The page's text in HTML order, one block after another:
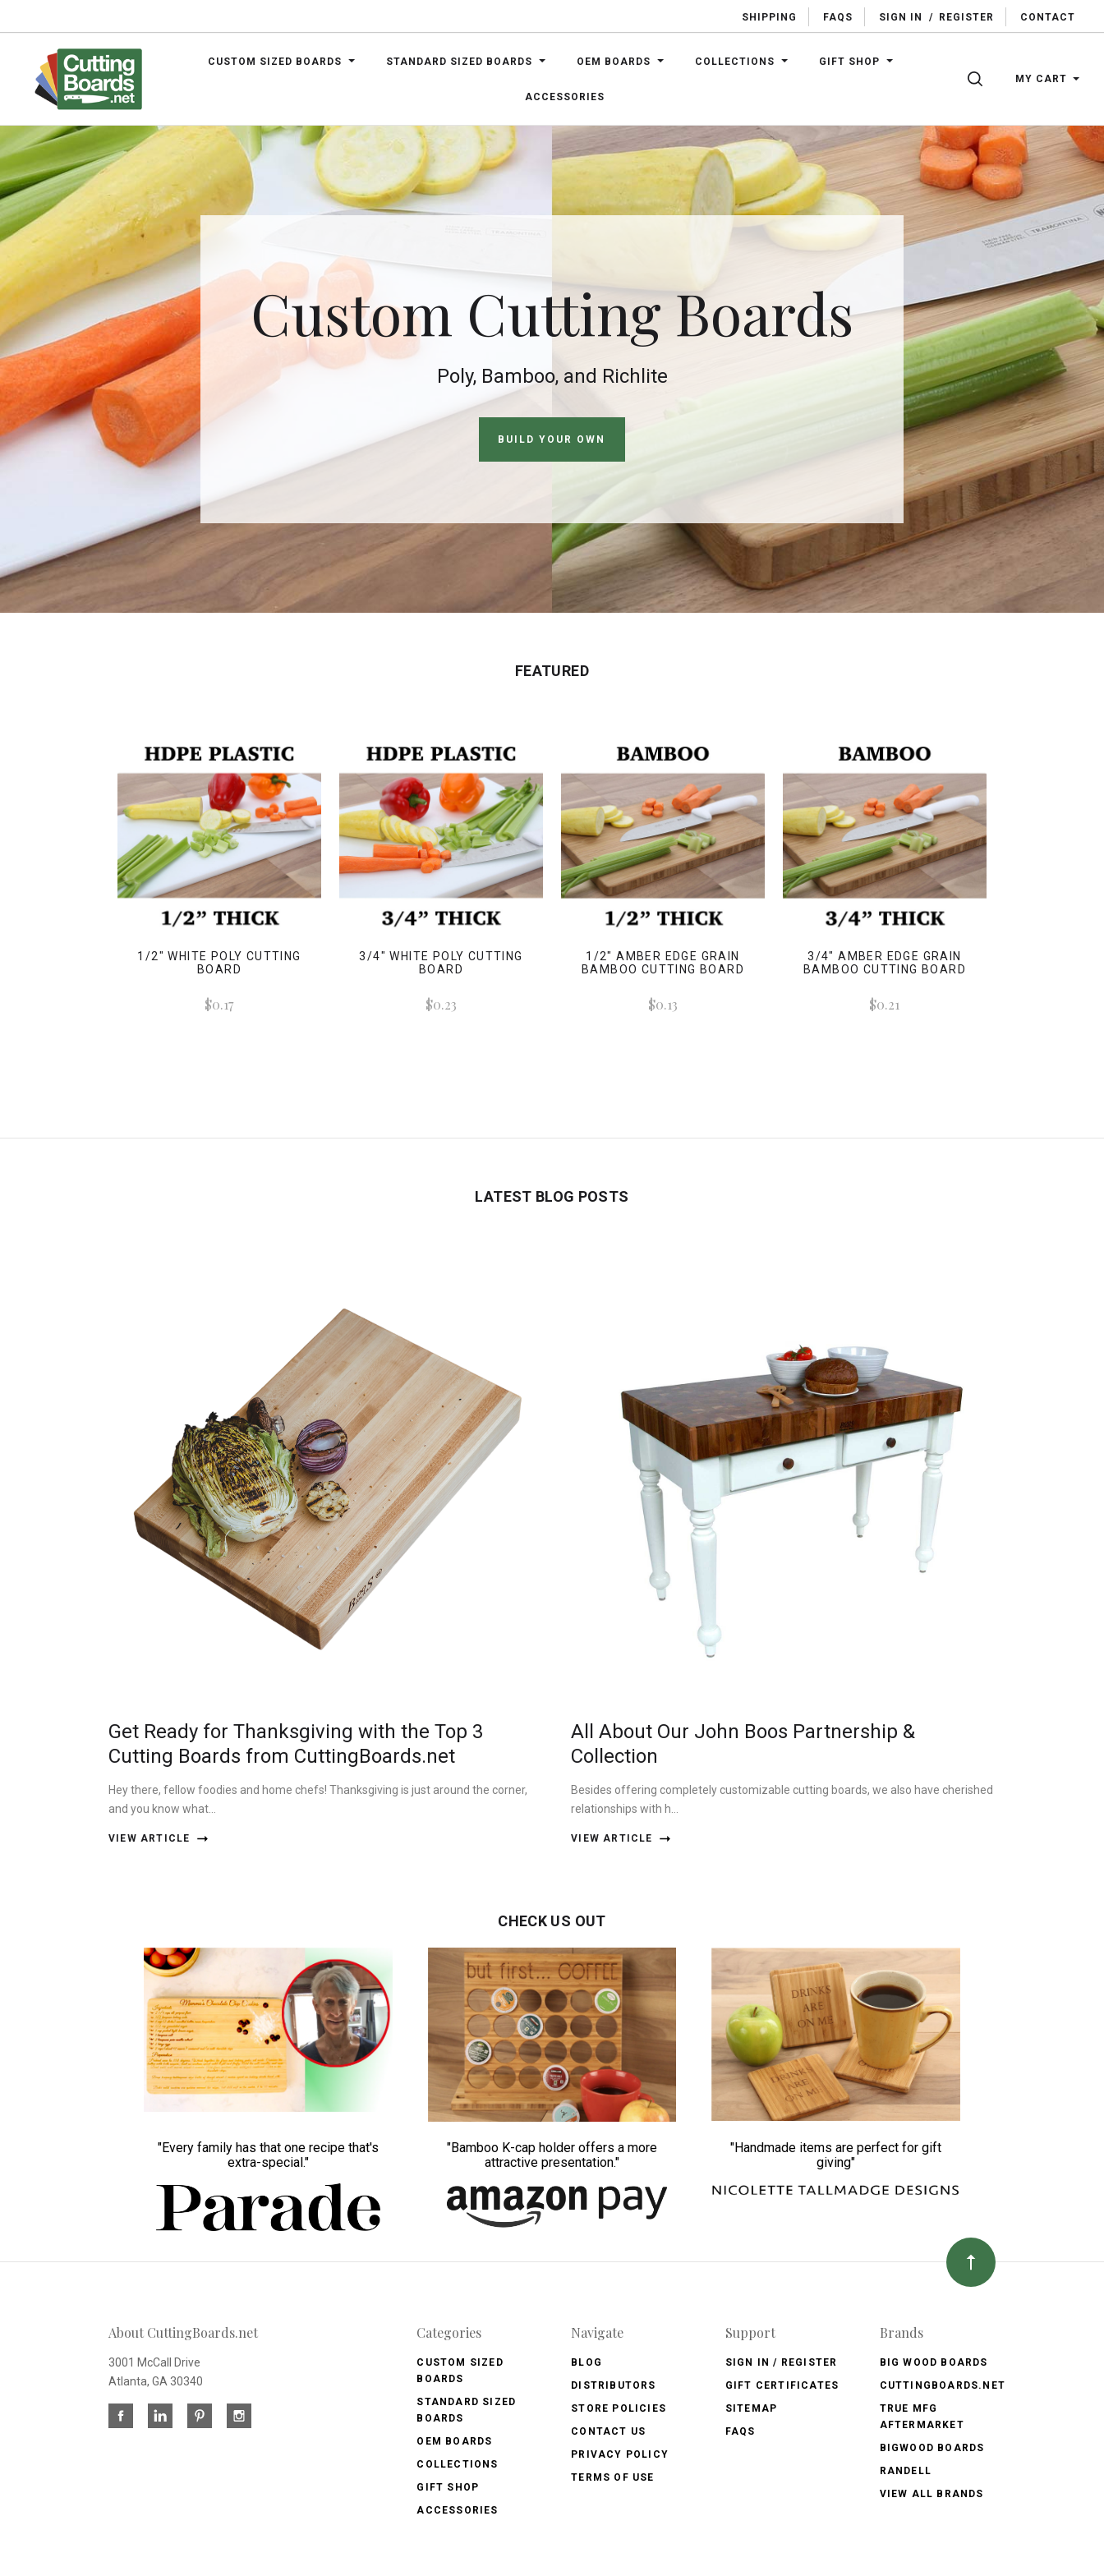
SHIPPING FAQS SIGN IN / REGISTER CONTACT
CUSTOM SIZED BOARDS STANDARD SIZED BOARDS OEM BOARDS COLLECTIONS GIFT SHOP
ACCESSORIES
SEARCHMY CART
Custom Cutting Boards
Poly, Bamboo, and Richlite
BUILD YOUR OWN
FEATURED
1/2" WHITE POLY CUTTING
BOARD
$0.17
3/4" WHITE POLY CUTTING
BOARD
$0.23
1/2" AMBER EDGE GRAIN
BAMBOO CUTTING BOARD
$0.13
3/4" AMBER EDGE GRAIN
BAMBOO CUTTING BOARD
$0.21
LATEST BLOG POSTS
Get Ready for Thanksgiving with the Top 3
Cutting Boards from CuttingBoards.net
Hey there, fellow foodies and home chefs! Thanksgiving is just around the corner,
and you know what…
VIEW ARTICLE
All About Our John Boos Partnership &
Collection
Besides offering completely customizable cutting boards, we also have cherished
relationships with h…
VIEW ARTICLE
CHECK US OUT
"Every family has that one recipe that's
extra-special."
"Bamboo K-cap holder offers a more
attractive presentation."
"Handmade items are perfect for gift
giving"
About CuttingBoards.net
3001 McCall Drive
Atlanta, GA 30340
Categories
CUSTOM SIZED
BOARDS
STANDARD SIZED
BOARDS
OEM BOARDS
COLLECTIONS
GIFT SHOP
ACCESSORIES
Navigate
BLOG
DISTRIBUTORS
STORE POLICIES
CONTACT US
PRIVACY POLICY
TERMS OF USE
Support
SIGN IN / REGISTER
GIFT CERTIFICATES
SITEMAP
FAQS
Brands
BIG WOOD BOARDS
CUTTINGBOARDS.NET
TRUE MFG
AFTERMARKET
BIGWOOD BOARDS
RANDELL
VIEW ALL BRANDS